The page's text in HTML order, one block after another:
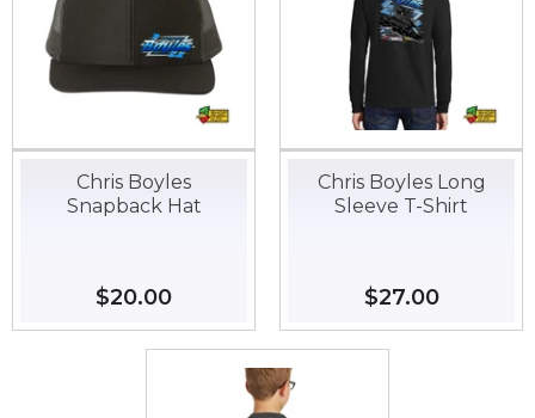
Chris Boyles
Snapback Hat
Regular
price
$20.00
Chris Boyles Long
Sleeve T-Shirt
Regular
price
$27.00$27.00